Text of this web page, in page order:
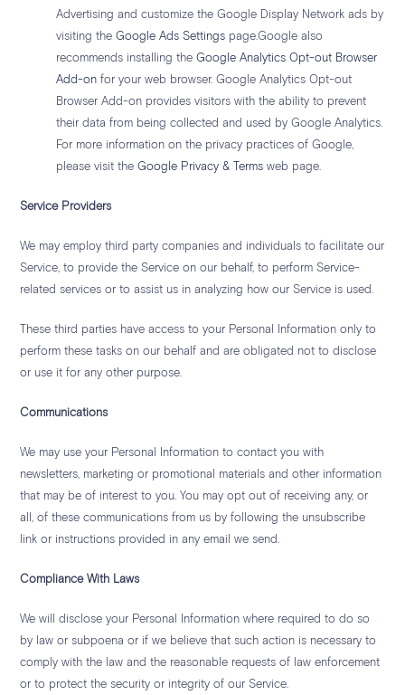
Advertising and customize the Google Display Network ads by
visiting theGoogle Ads Settings page.Google also
recommends installing theGoogle Analytics Opt-out Browser
Add-on for your web browser. Google Analytics Opt-out
Browser Add-on provides visitors with the ability to prevent
their data from being collected and used by Google Analytics.
For more information on the privacy practices of Google,
please visit theGoogle Privacy & Terms web page.
Service Providers
We may employ third party companies and individuals to facilitate our
Service, to provide the Service on our behalf, to perform Service-
related services or to assist us in analyzing how our Service is used.
These third parties have access to your Personal Information only to
perform these tasks on our behalf and are obligated not to disclose
or use it for any other purpose.
Communications
We may use your Personal Information to contact you with
newsletters, marketing or promotional materials and other information
that may be of interest to you. You may opt out of receiving any, or
all, of these communications from us by following the unsubscribe
link or instructions provided in any email we send.
Compliance With Laws
We will disclose your Personal Information where required to do so
by law or subpoena or if we believe that such action is necessary to
comply with the law and the reasonable requests of law enforcement
or to protect the security or integrity of our Service.